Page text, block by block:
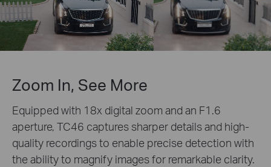
Zoom In, See More
Equipped with 18x digital zoom and an F1.6
aperture, TC46 captures sharper details and high-
quality recordings to enable precise detection with
the ability to magnify images for remarkable clarity.